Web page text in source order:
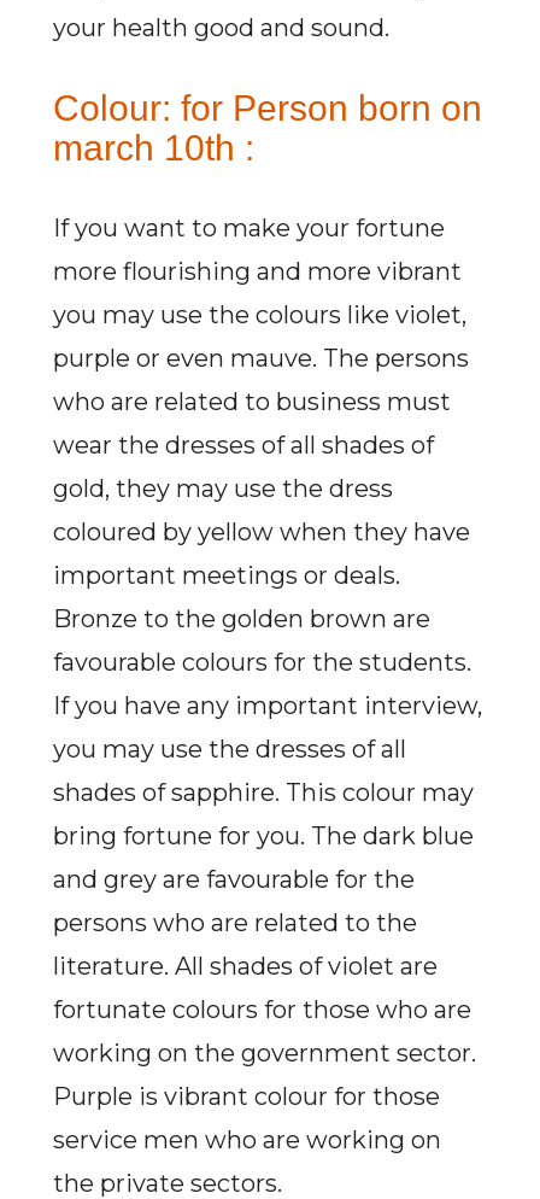
your health good and sound.
Colour: for Person born on
march 10th :
If you want to make your fortune
more flourishing and more vibrant
you may use the colours like violet,
purple or even mauve. The persons
who are related to business must
wear the dresses of all shades of
gold, they may use the dress
coloured by yellow when they have
important meetings or deals.
Bronze to the golden brown are
favourable colours for the students.
If you have any important interview,
you may use the dresses of all
shades of sapphire. This colour may
bring fortune for you. The dark blue
and grey are favourable for the
persons who are related to the
literature. All shades of violet are
fortunate colours for those who are
working on the government sector.
Purple is vibrant colour for those
service men who are working on
the private sectors.